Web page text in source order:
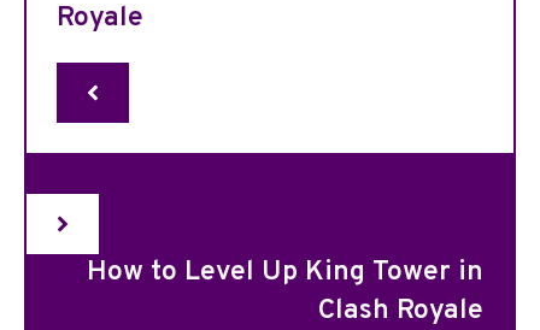
Royale
How to Level Up King Tower in
Clash Royale